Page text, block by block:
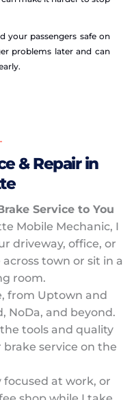
your passengers safe on
problems later and can
& Repair in
Service to You
Mobile Mechanic, I
driveway, office, or
town or sit in a
room.
from Uptown and
NoDa, and beyond.
tools and quality
service on the
focused at work, or